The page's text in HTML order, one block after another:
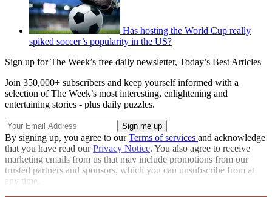
Has hosting the World Cup really
spiked soccer’s popularity in the US?
Sign up for The Week’s free daily newsletter, Today’s Best Articles
Join 350,000+ subscribers and keep yourself informed with a
selection of The Week’s most interesting, enlightening and
entertaining stories - plus daily puzzles.
By signing up, you agree to ourTerms of services and acknowledge
that you have read ourPrivacy Notice. You also agree to receive
marketing emails from us that may include promotions from our
trusted partners and sponsors, which you can unsubscribe from at
any time.